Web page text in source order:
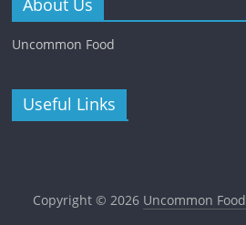
About Us
Uncommon Food
Useful Links
Copyright © 2026 Uncommon Food